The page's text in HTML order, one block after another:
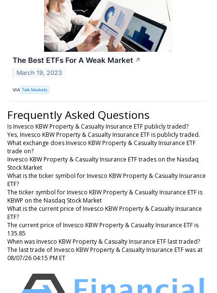
The Best ETFs For A Weak Market ↗
March 19, 2023
VIA Talk Markets
Frequently Asked Questions
Is Invesco KBW Property & Casualty Insurance ETF publicly traded?
Yes, Invesco KBW Property & Casualty Insurance ETF is publicly traded.
What exchange does Invesco KBW Property & Casualty Insurance ETF
trade on?
Invesco KBW Property & Casualty Insurance ETF trades on the Nasdaq
Stock Market
What is the ticker symbol for Invesco KBW Property & Casualty Insurance
ETF?
The ticker symbol for Invesco KBW Property & Casualty Insurance ETF is
KBWP on the Nasdaq Stock Market
What is the current price of Invesco KBW Property & Casualty Insurance
ETF?
The current price of Invesco KBW Property & Casualty Insurance ETF is
135.85
When was Invesco KBW Property & Casualty Insurance ETF last traded?
The last trade of Invesco KBW Property & Casualty Insurance ETF was at
08/07/26 04:15 PM ET